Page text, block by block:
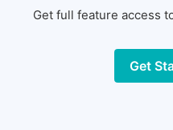
Get full feature access
Get